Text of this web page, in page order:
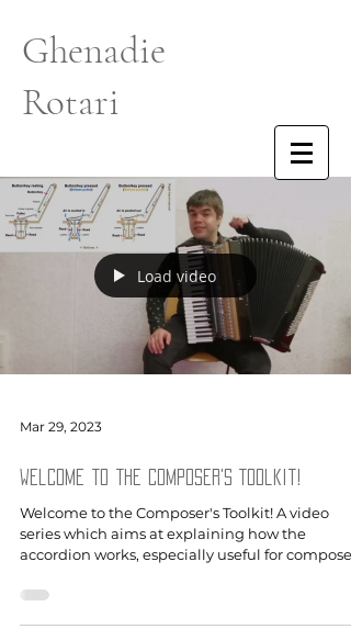
Ghenadie
Rotari
Load video
Mar 29, 2023
Welcome to the Composer's Toolkit!
Welcome to the Composer's Toolkit! A video
series which aims at explaining how the
accordion works, especially useful for